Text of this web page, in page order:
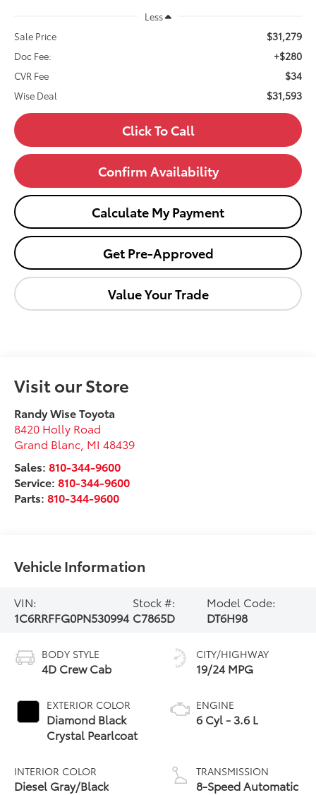
Less
Sale Price
$31,279
Doc Fee: +$280
CVR Fee $34
Wise Deal $31,593
Click To Call
Confirm Availability
Calculate My Payment
Get Pre-Approved
Value Your Trade
Visit our Store
Randy Wise Toyota
8420 Holly Road
Grand Blanc MI 48439
Sales:810-344-9600
Service:810-344-9600
Parts:810-344-9600
Vehicle Information
VIN:
1C6RRFFG0PN530994
Stock #:
C7865D
Model Code:
DT6H98
BODY STYLE
4D Crew Cab
EXTERIOR COLOR
Diamond Black
Crystal Pearlcoat
INTERIOR COLOR
Diesel Gray/Black
CITY/HIGHWAY
19/24 MPG
ENGINE
6 Cyl - 3.6 L
TRANSMISSION
8-Speed Automatic